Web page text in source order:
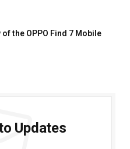
of the OPPO Find 7 Mobile
Updates